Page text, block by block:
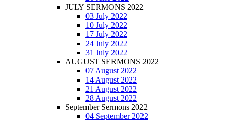
JULY SERMONS 2022
03 July 2022
10 July 2022
17 July 2022
24 July 2022
31 July 2022
AUGUST SERMONS 2022
07 August 2022
14 August 2022
21 August 2022
28 August 2022
September Sermons 2022
04 September 2022